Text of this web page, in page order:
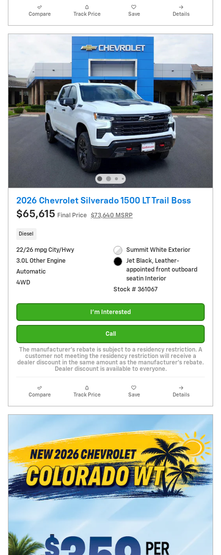
Compare Track Price Save Details
2026 Chevrolet Silverado 1500 LT Trail Boss
$65,615 Final Price $73,640 MSRP
Diesel
22/26 mpg City/Hwy
3.0L Other Engine
Automatic
4WD
Summit White Exterior
Jet Black, Leather-
appointed front outboard
seatin Interior
Stock # 361067
I'm Interested
Call
The manufacturer's rebate is subject to a residency restriction. A
customer not meeting the residency restriction will receive a
dealer discount in the same amount as the manufacturer's rebate.
Dealer discount is available to everyone.
Compare Track Price Save Details